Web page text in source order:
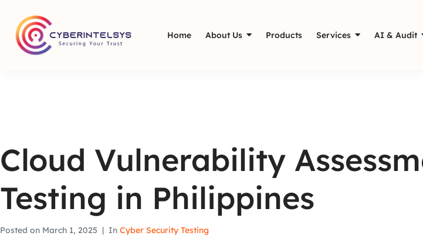
Home About Us Products Services AI & Audit
Cloud Vulnerability
Testing in Philippines
Posted on March 1, 2025 In Cyber Security Testing